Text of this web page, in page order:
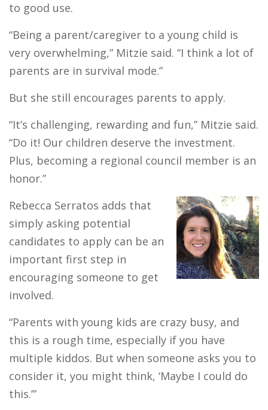
to good use.
“Being a parent/caregiver to a young child is
very overwhelming,” Mitzie said. “I think a lot of
parents are in survival mode.”
But she still encourages parents to apply.
“It’s challenging, rewarding and fun,” Mitzie said.
“Do it! Our children deserve the investment.
Plus, becoming a regional council member is an
honor.”
Rebecca Serratos adds that
simply asking potential
candidates to apply can be an
important first step in
encouraging someone to get
involved.
“Parents with young kids are crazy busy, and
this is a rough time, especially if you have
multiple kiddos. But when someone asks you to
consider it, you might think, ‘Maybe I could do
this.’”